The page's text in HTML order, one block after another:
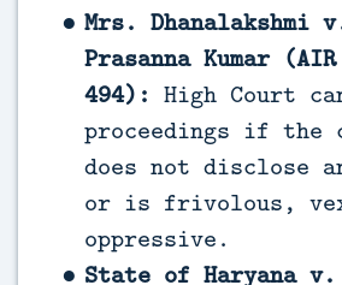
Mrs. Dhanalakshmi
Prasanna Kumar
494): High Court
proceedings if the
does not disclose
or is frivolous,
oppressive.
State of Haryana